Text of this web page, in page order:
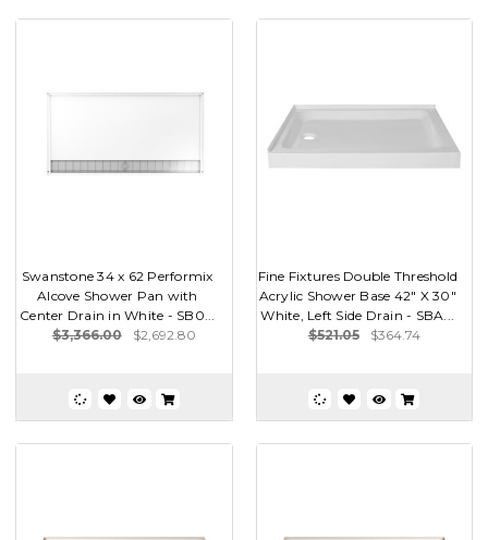
Swanstone 34 x 62 Performix
Alcove Shower Pan with
Center Drain in White - SB0...
$3,366.00
$2,692.80
Fine Fixtures Double Threshold
Acrylic Shower Base 42" X 30"
White, Left Side Drain - SBA...
$521.05
$364.74